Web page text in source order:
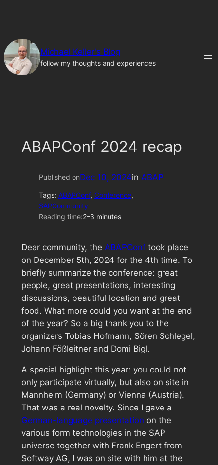
Michael Keller's Blog
follow my thoughts and experiences
ABAPConf 2024 recap
Published onDec 10, 2024in ABAP
Tags: ABAPConf, Conference
SAPCommunity
Reading time:2–3 minutes
Dear community, the ABAPConftook place
on December 5th, 2024 for the 4th time. To
briefly summarize the conference: great
people, great presentations, interesting
discussions, beautiful location and great
food. What more could you want at the end
of the year? So a big thank you to the
organizers Tobias Hofmann, Sören Schlegel,
Johann Fößleitner and Domi Bigl.
A special highlight this year: you could not
only participate virtually, but also on site in
Mannheim (Germany) or Vienna (Austria).
That was a real novelty. Since I gave a
German-language presentation on the
various form technologies in the SAP
universe together with Frank Engert from
Softway AG, I was on site with him at the